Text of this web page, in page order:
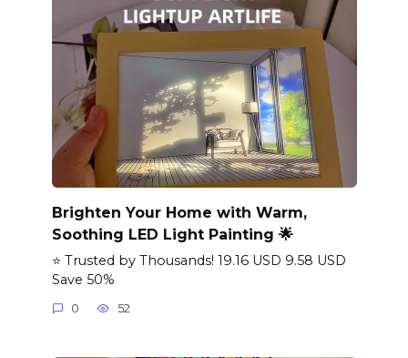
Brighten Your Home with Warm,
Soothing LED Light Painting 🌟
⭐ Trusted by Thousands! 19.16 USD 9.58 USD
Save 50%
0 52